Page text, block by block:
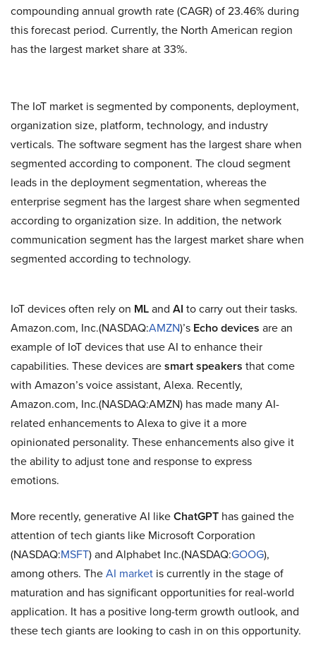
compounding annual growth rate (CAGR) of 23.46% during
this forecast period. Currently, the North American region
has the largest market share at 33%.
The IoT market is segmented by components, deployment,
organization size, platform, technology, and industry
verticals. The software segment has the largest share when
segmented according to component. The cloud segment
leads in the deployment segmentation, whereas the
enterprise segment has the largest share when segmented
according to organization size. In addition, the network
communication segment has the largest market share when
segmented according to technology.
IoT devices often rely on MLand AI to carry out their tasks.
Amazon.com, Inc.(NASDAQ:AMZN)’s Echo devices are an
example of IoT devices that use AI to enhance their
capabilities. These devices aresmart speakers that come
with Amazon’s voice assistant, Alexa. Recently,
Amazon.com, Inc.(NASDAQ:AMZN) has made many AI-
related enhancements to Alexa to give it a more
opinionated personality. These enhancements also give it
the ability to adjust tone and response to express
emotions.
More recently, generative AI likeChatGPT has gained the
attention of tech giants like Microsoft Corporation
(NASDAQ:MSFT) and Alphabet Inc.(NASDAQ:GOOG),
among others. TheAI market is currently in the stage of
maturation and has significant opportunities for real-world
application. It has a positive long-term growth outlook, and
these tech giants are looking to cash in on this opportunity.